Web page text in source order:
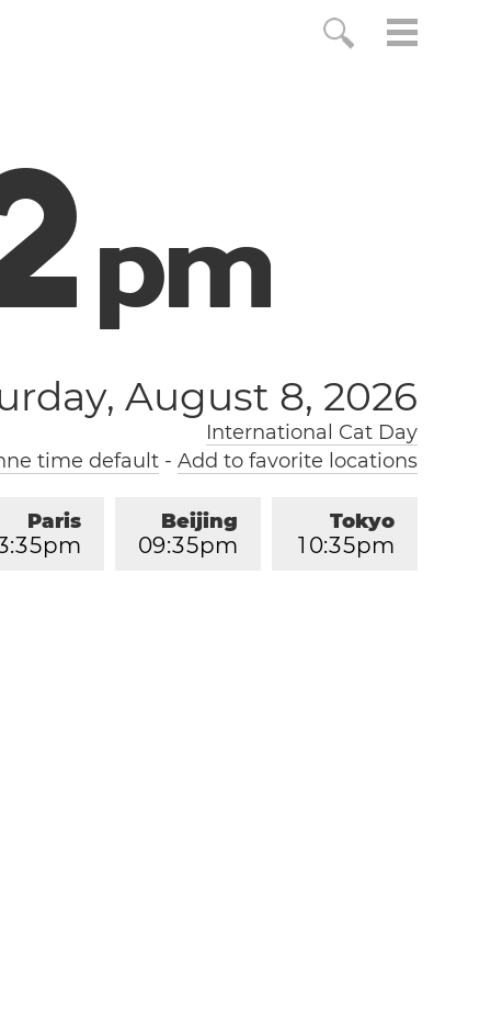
pm
August 8, 2026
International Cat Day
time default- Add to favorite locations
Tokyo
1 0:35pm
Beijing
09:35pm
Paris
:35pm